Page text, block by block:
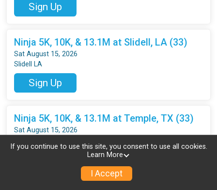
Sign Up
Ninja 5K, 10K, & 13.1M at Slidell, LA (33)
Sat August 15, 2026
Slidell LA
Sign Up
Ninja 5K, 10K, & 13.1M at Temple, TX (33)
Sat August 15, 2026
If you continue to use this site, you consent to use all cookies.
Learn More
I Accept